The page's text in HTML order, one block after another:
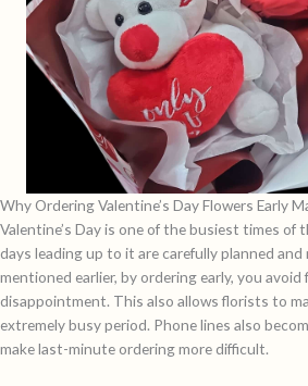
Why Ordering Valentine’s Day Flowers Early
Valentine’s Day is one of the busiest times of
days leading up to it are carefully planned and
mentioned earlier, by ordering early, you
disappointment. This also allows florists to
extremely busy period. Phone lines also
make last-minute ordering more difficult.